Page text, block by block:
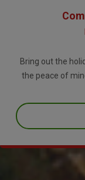
Bring out the
the peace of